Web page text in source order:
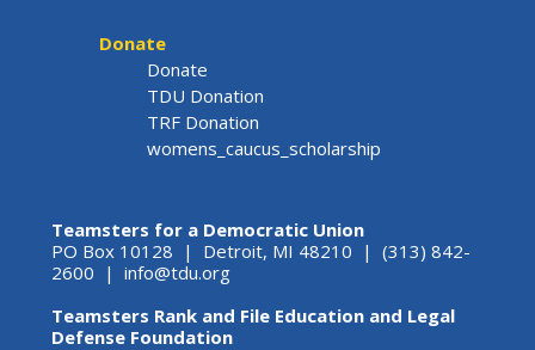
Donate
Donate
TDU Donation
TRF Donation
womens_caucus_scholarship
Teamsters for a Democratic Union
PO Box 10128 | Detroit, MI 48210 | (313) 842-
2600 | info@tdu.org
Teamsters Rank and File Education and Legal
Defense Foundation